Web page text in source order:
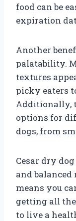
food can be
expiration
Another
palatability.
textures
picky eaters
Additionally,
options for
dogs, from
Cesar dry
and
means you
getting all
to live a